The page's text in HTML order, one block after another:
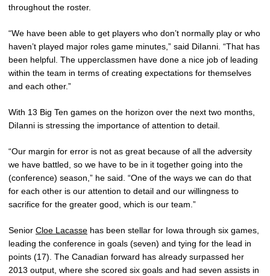
throughout the roster.
“We have been able to get players who don’t normally play or who
haven’t played major roles game minutes,” said DiIanni. “That has
been helpful. The upperclassmen have done a nice job of leading
within the team in terms of creating expectations for themselves
and each other.”
With 13 Big Ten games on the horizon over the next two months,
DiIanni is stressing the importance of attention to detail.
“Our margin for error is not as great because of all the adversity
we have battled, so we have to be in it together going into the
(conference) season,” he said. “One of the ways we can do that
for each other is our attention to detail and our willingness to
sacrifice for the greater good, which is our team.”
Senior Cloe Lacasse has been stellar for Iowa through six games,
leading the conference in goals (seven) and tying for the lead in
points (17). The Canadian forward has already surpassed her
2013 output, where she scored six goals and had seven assists in